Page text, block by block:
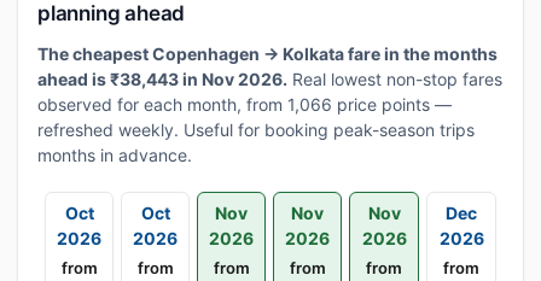
planning ahead
The cheapest Copenhagen → Kolkata fare in the months
ahead is ₹38,443 in Nov 2026. Real lowest non-stop fares
observed for each month, from 1,066 price points —
refreshed weekly. Useful for booking peak-season trips
months in advance.
Oct
2026
from
Oct
2026
from
Nov
2026
from
Nov
2026
from
Nov
2026
from
Dec
2026
from